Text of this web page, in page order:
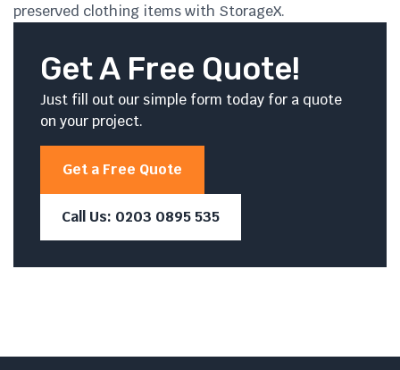
preserved clothing items with StorageX.
Get A Free Quote!
Just fill out our simple form today for a quote
on your project.
Get a Free Quote
Call Us: 0203 0895 535